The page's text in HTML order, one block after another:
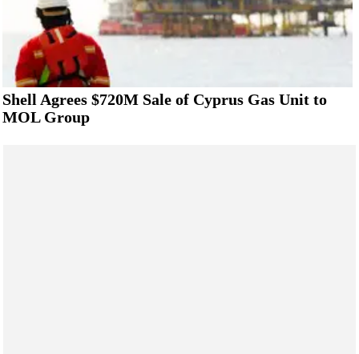
Shell Agrees $720M Sale of Cyprus Gas Unit to
MOL Group